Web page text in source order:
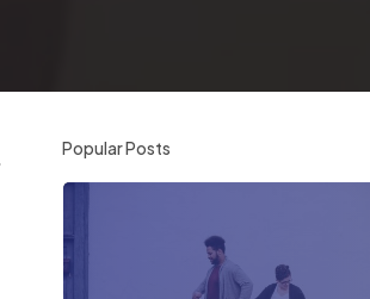
Popular Posts